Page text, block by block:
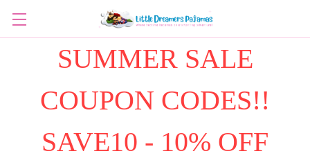
SUMMER SALE
COUPON CODES!!
SAVE10 - 10% OFF